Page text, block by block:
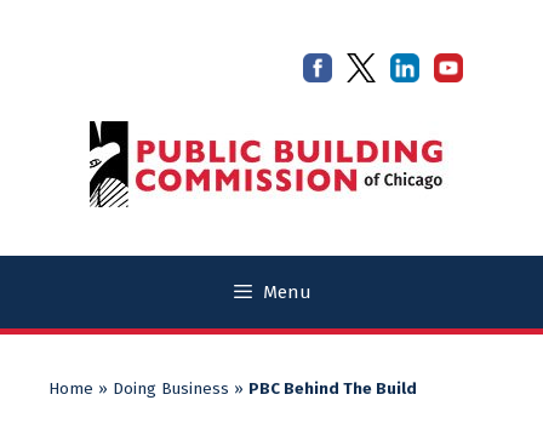
Menu
Home » Doing Business » PBC Behind The Build